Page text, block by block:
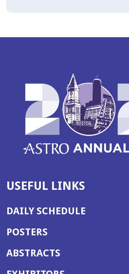
USEFUL LINKS
DAILY SCHEDULE
POSTERS
ABSTRACTS